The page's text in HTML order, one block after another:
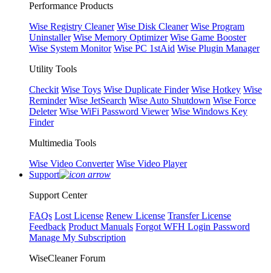
Performance Products
Wise Registry Cleaner Wise Disk Cleaner Wise Program
Uninstaller Wise Memory Optimizer Wise Game Booster
Wise System Monitor Wise PC 1stAid Wise Plugin Manager
Utility Tools
Checkit Wise Toys Wise Duplicate Finder Wise Hotkey Wise
Reminder Wise JetSearch Wise Auto Shutdown Wise Force
Deleter Wise WiFi Password Viewer Wise Windows Key
Finder
Multimedia Tools
Wise Video Converter Wise Video Player
Support
Support Center
FAQs Lost License Renew License Transfer License
Feedback Product Manuals Forgot WFH Login Password
Manage My Subscription
WiseCleaner Forum